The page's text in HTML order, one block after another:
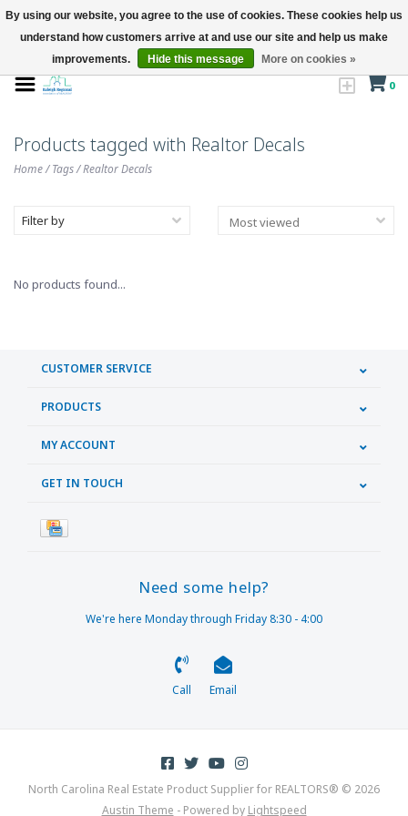
0
Products tagged with Realtor Decals
Home/Tags/Realtor Decals
Filter by
No products found...
CUSTOMER SERVICE
PRODUCTS
MY ACCOUNT
GET IN TOUCH
Need some help?
We're here Monday through Friday 8:30 - 4:00
Call Email
North Carolina Real Estate Product Supplier for REALTORS® © 2026
Austin Theme - Powered by Lightspeed
By using our website, you agree to the use of cookies. These cookies help us
understand how customers arrive at and use our site and help us make
improvements.
Hide this message More on cookies »